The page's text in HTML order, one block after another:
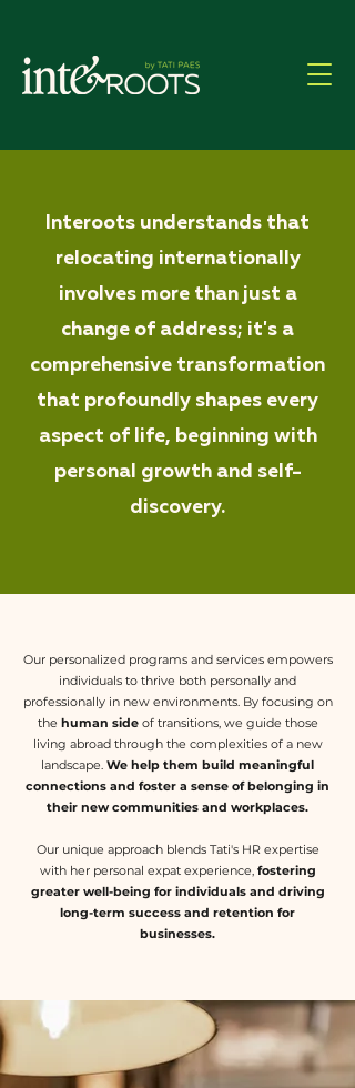
Interoots understands that
relocating internationally
involves more than just a
change of address; it's a
comprehensive transformation
that profoundly shapes every
aspect of life, beginning with
personal growth and self-
discovery.
Our personalized programs and services empowers
individuals to thrive both personally and
professionally in new environments. By focusing on
the human sideof transitions, we guide those
living abroad through the complexities of a new
landscape. We help them build meaningful
connections and foster a sense of belonging in
their new communities and workplaces.
Our unique approach blends Tati's HR expertise
with her personal expat experience,fostering
greater well-being for individuals and driving
long-term success and retention for
businesses.